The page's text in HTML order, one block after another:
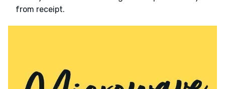
from receipt.